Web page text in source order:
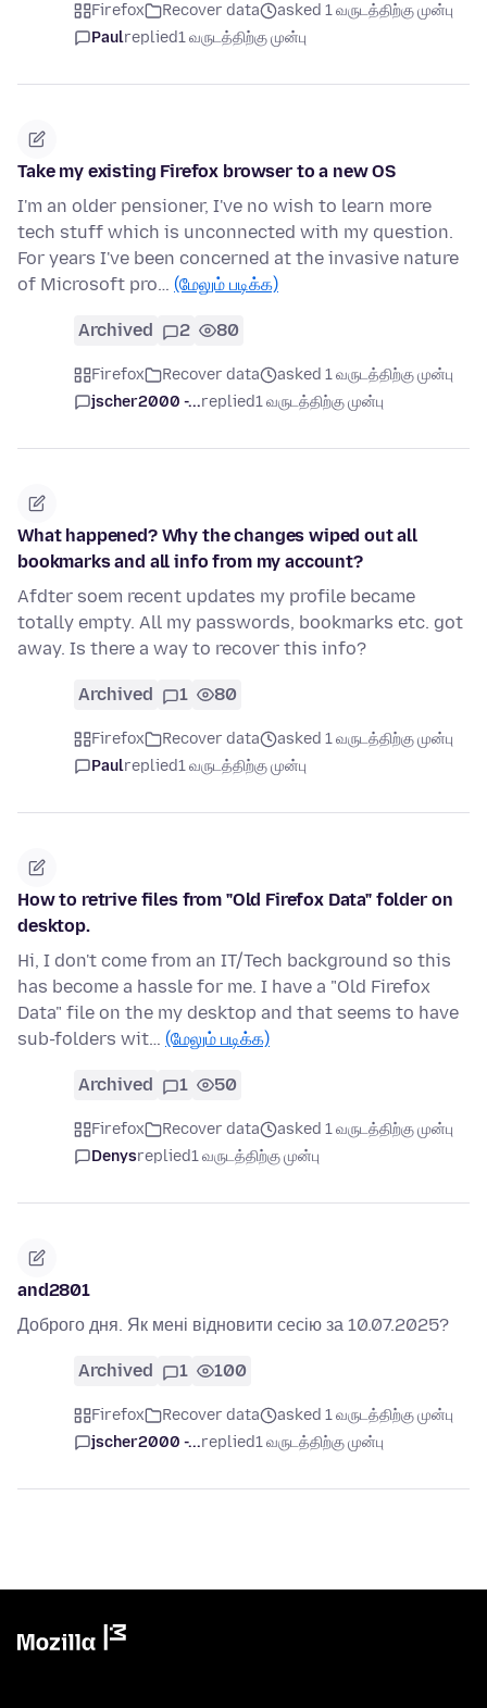
Firefox Recover data
asked 1 வருடத்திற்கு முன்பு
Paulreplied1 வருடத்திற்கு முன்பு
Take my existing Firefox browser to a new OS
I'm an older pensioner, I've no wish to learn more
tech stuff which is unconnected with my question.
For years I've been concerned at the invasive nature
of Microsoft pro… (மேலும் படிக்க)
Archived 2 80
Firefox Recover data
asked 1 வருடத்திற்கு முன்பு
jscher2000 -...replied1 வருடத்திற்கு முன்பு
What happened? Why the changes wiped out all
bookmarks and all info from my account?
Afdter soem recent updates my profile became
totally empty. All my passwords, bookmarks etc. got
away. Is there a way to recover this info?
Archived 1 80
Firefox Recover data
asked 1 வருடத்திற்கு முன்பு
Paulreplied1 வருடத்திற்கு முன்பு
How to retrive files from "Old Firefox Data" folder on
desktop.
Hi, I don't come from an IT/Tech background so this
has become a hassle for me. I have a "Old Firefox
Data" file on the my desktop and that seems to have
sub-folders wit… (மேலும் படிக்க)
Archived 1 50
Firefox Recover data
asked 1 வருடத்திற்கு முன்பு
Denysreplied1 வருடத்திற்கு முன்பு
and2801
Доброго дня. Як мені відновити сесію за 10.07.2025?
Archived 1 100
Firefox Recover data
asked 1 வருடத்திற்கு முன்பு
jscher2000 -...replied1 வருடத்திற்கு முன்பு